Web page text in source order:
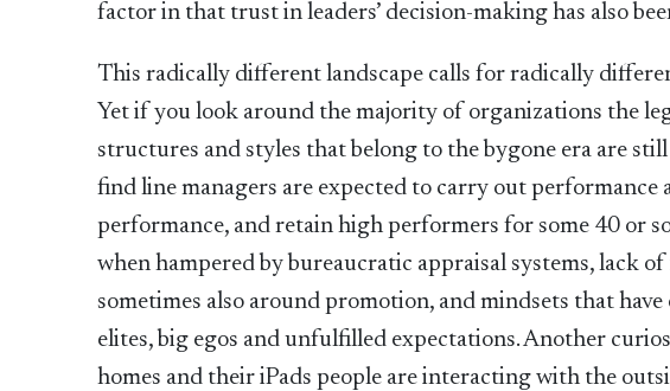
factor in that trust in leaders’ decision-making has also
This radically different landscape calls for radically
Yet if you look around the majority of organizations the
structures and styles that belong to the bygone era are
find line managers are expected to carry out performance
performance, and retain high performers for some 40 or
when hampered by bureaucratic appraisal systems, lack
sometimes also around promotion, and mindsets that
elites, big egos and unfulfilled expectations. Another
homes and their iPads people are interacting with the